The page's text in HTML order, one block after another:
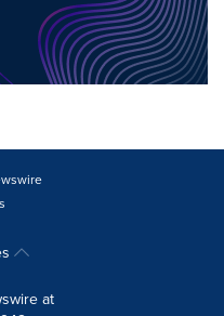
at